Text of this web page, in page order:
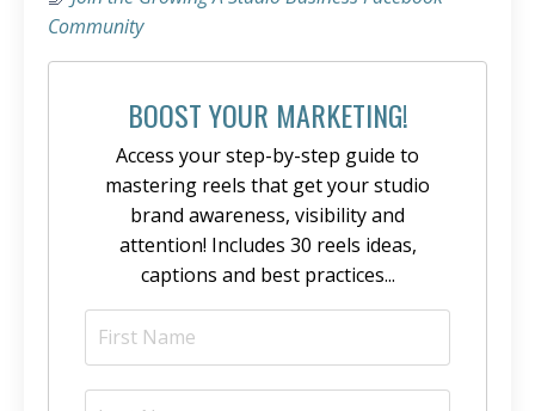
Community
BOOST YOUR MARKETING!
Access your step-by-step guide to
mastering reels that get your studio
brand awareness, visibility and
attention! Includes 30 reels ideas,
captions and best practices...